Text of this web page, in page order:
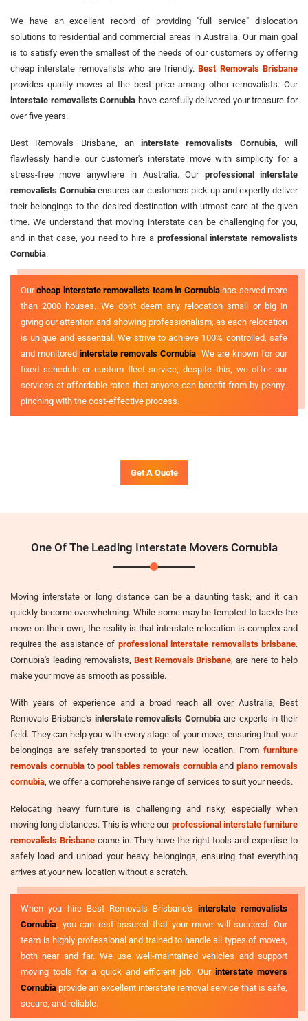
We have an excellent record of providing "full service" dislocation
solutions to residential and commercial areas in Australia. Our main goal
is to satisfy even the smallest of the needs of our customers by offering
cheap interstate removalists who are friendly.Best Removals Brisbane
provides quality moves at the best price among other removalists. Our
interstate removalists Cornubia have carefully delivered your treasure for
over five years.
Best Removals Brisbane, aninterstate removalists Cornubia, will
flawlessly handle our customer's interstate move with simplicity for a
stress-free move anywhere in Australia. Our professional interstate
removalists Cornubiaensures our customers pick up and expertly deliver
their belongings to the desired destination with utmost care at the given
time. We understand that moving interstate can be challenging for you,
and in that case, you need to hire a professional interstate removalists
Cornubia.
Ourcheap interstate removalists team in Cornubiahas served more
than 2000 houses. We don't deem any relocation small or big in
giving our attention and showing professionalism, as each relocation
is unique and essential. We strive to achieve 100% controlled, safe
and monitoredinterstate removals Cornubia. We are known for our
fixed schedule or custom fleet service; despite this, we offer our
services at affordable rates that anyone can benefit from by penny-
pinching with the cost-effective process.
Get A Quote
One Of The Leading Interstate Movers Cornubia
Moving interstate or long distance can be a daunting task, and it can
quickly become overwhelming. While some may be tempted to tackle the
move on their own, the reality is that interstate relocation is complex and
requires the assistance of professional interstate removalists brisbane.
Cornubia's leading removalists, Best Removals Brisbane , are here to help
make your move as smooth as possible.
With years of experience and a broad reach all over Australia, Best
Removals Brisbane's interstate removalists Cornubia are experts in their
field. They can help you with every stage of your move, ensuring that your
belongings are safely transported to your new location. From furniture
removals cornubiatopool tables removals cornubiaandpiano removals
cornubia , we offer a comprehensive range of services to suit your needs.
Relocating heavy furniture is challenging and risky, especially when
moving long distances. This is where our professional interstate furniture
removalists Brisbane come in. They have the right tools and expertise to
safely load and unload your heavy belongings, ensuring that everything
arrives at your new location without a scratch.
When you hire Best Removals Brisbane's interstate removalists
Cornubia , you can rest assured that your move will succeed. Our
team is highly professional and trained to handle all types of moves,
both near and far. We use well-maintained vehicles and support
moving tools for a quick and efficient job. Ourinterstate movers
Cornubia provide an excellent interstate removal service that is safe,
secure, and reliable.